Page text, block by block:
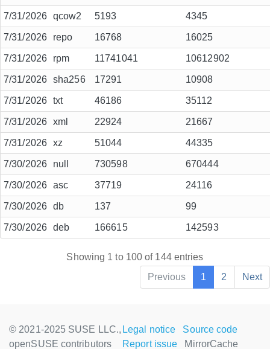
7/31/2026 qcow2 5193 4345
7/31/2026 repo 16768 16025
7/31/2026 rpm 11741041 10612902
7/31/2026 sha256 17291 10908
7/31/2026 txt 46186 35112
7/31/2026 xml 22924 21667
7/31/2026 xz 51044 44335
7/30/2026 null 730598 670444
7/30/2026 asc 37719 24116
7/30/2026 db 137 99
7/30/2026 deb 166615 142593
Showing 1 to 100 of 144 entries
Previous
1 2 Next
© 2021-2025 SUSE LLC.,
openSUSE contributors
Legal notice
Source code
Report issue
MirrorCache